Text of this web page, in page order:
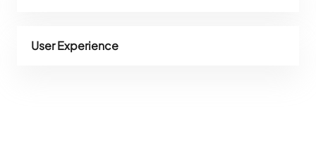
User Experience